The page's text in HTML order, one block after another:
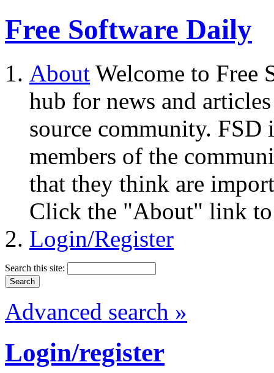
Free Software Daily
About Welcome to Free
hub for news and
source community.
members of the
that they think are
Click the "About" link to
Login/Register
Search this site:
Advanced search »
Login/register